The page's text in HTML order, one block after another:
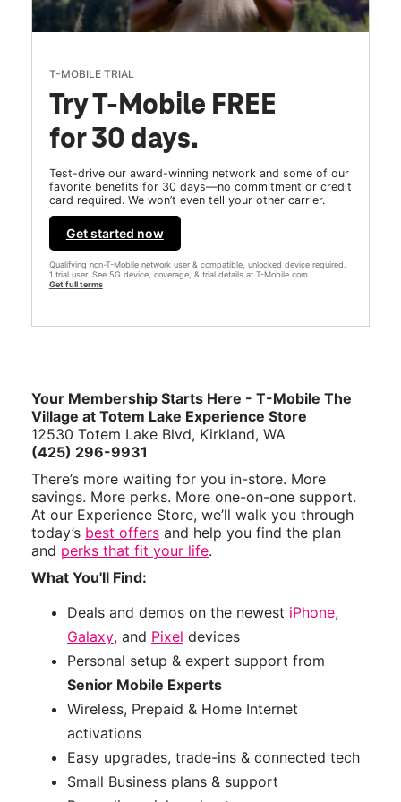
T-MOBILE TRIAL
Try T-Mobile FREE
for 30 days.
Test-drive our award-winning network and some of our
favorite benefits for 30 days—no commitment or credit
card required. We won’t even tell your other carrier.
Get started now
Qualifying non-T-Mobile network user & compatible, unlocked device required.
1 trial user. See 5G device, coverage, & trial details at T-Mobile.com.
Get full terms
Your Membership Starts Here - T-Mobile The
Village at Totem Lake Experience Store
12530 Totem Lake Blvd, Kirkland, WA
(425) 296-9931
There’s more waiting for you in-store. More
savings. More perks. More one-on-one support.
At our Experience Store, we’ll walk you through
today’s best offers and help you find the plan
and perks that fit your life.
What You'll Find:
Deals and demos on the newest iPhone,
Galaxy, and Pixel devices
Personal setup & expert support from
Senior Mobile Experts
Wireless, Prepaid & Home Internet
activations
Easy upgrades, trade-ins & connected tech
Small Business plans & support